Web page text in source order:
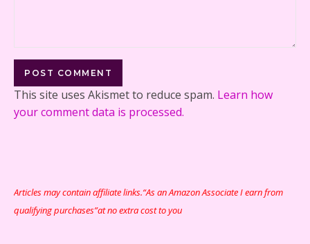
This site uses Akismet to reduce spam. Learn how
your comment data is processed.
Articles may contain affiliate links.“As an Amazon Associate I earn from
qualifying purchases”at no extra cost to you